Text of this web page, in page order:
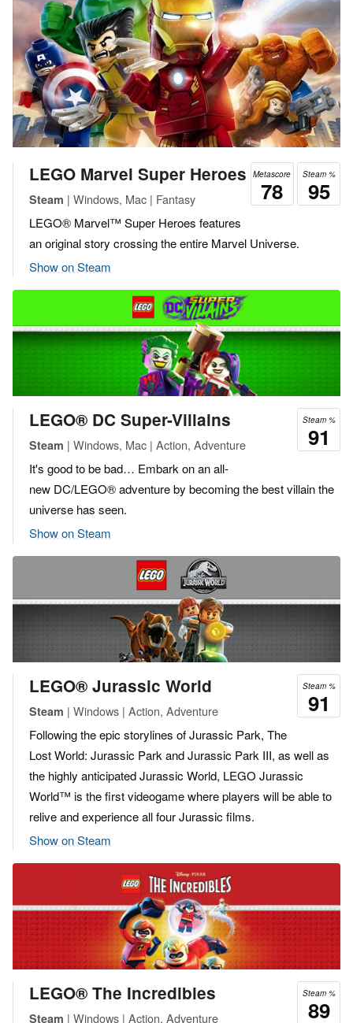
Steam %
95
Metascore
78
LEGO Marvel Super Heroes
Steam | Windows, Mac | Fantasy
LEGO® Marvel™ Super Heroes features
an original story crossing the entire Marvel Universe.
Show on Steam
Steam %
91
LEGO® DC Super-Villains
Steam | Windows, Mac | Action, Adventure
It's good to be bad… Embark on an all-
new DC/LEGO® adventure by becoming the best villain the
universe has seen.
Show on Steam
Steam %
91
LEGO® Jurassic World
Steam | Windows | Action, Adventure
Following the epic storylines of Jurassic Park, The
Lost World: Jurassic Park and Jurassic Park III, as well as
the highly anticipated Jurassic World, LEGO Jurassic
World™ is the first videogame where players will be able to
relive and experience all four Jurassic films.
Show on Steam
Steam %
89
LEGO® The Incredibles
Steam | Windows | Action, Adventure